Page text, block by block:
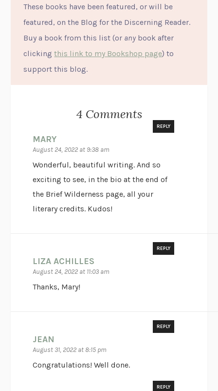
These books have been featured, or will be
featured, on the Blog for the Discerning Reader.
Buy a book from this list (or any book after
clickingthis link to my Bookshop page) to
support this blog.
4 Comments
MARY
August 24, 2022 at 9:38 am
REPLY
Wonderful, beautiful writing. And so
exciting to see, in the bio at the end of
the Brief Wilderness page, all your
literary credits. Kudos!
LIZA ACHILLES
August 24, 2022 at 11:03 am
REPLY
Thanks, Mary!
JEAN
August 31, 2022 at 8:15 pm
REPLY
Congratulations! Well done.
REPLY